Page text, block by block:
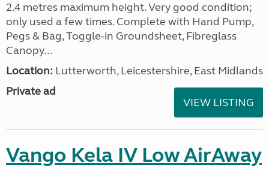
2.4 metres maximum height. Very good condition;
only used a few times. Complete with Hand Pump,
Pegs & Bag, Toggle-in Groundsheet, Fibreglass
Canopy...
Location: Lutterworth, Leicestershire, East Midlands
Private ad
VIEW LISTING
Vango Kela IV Low AirAway